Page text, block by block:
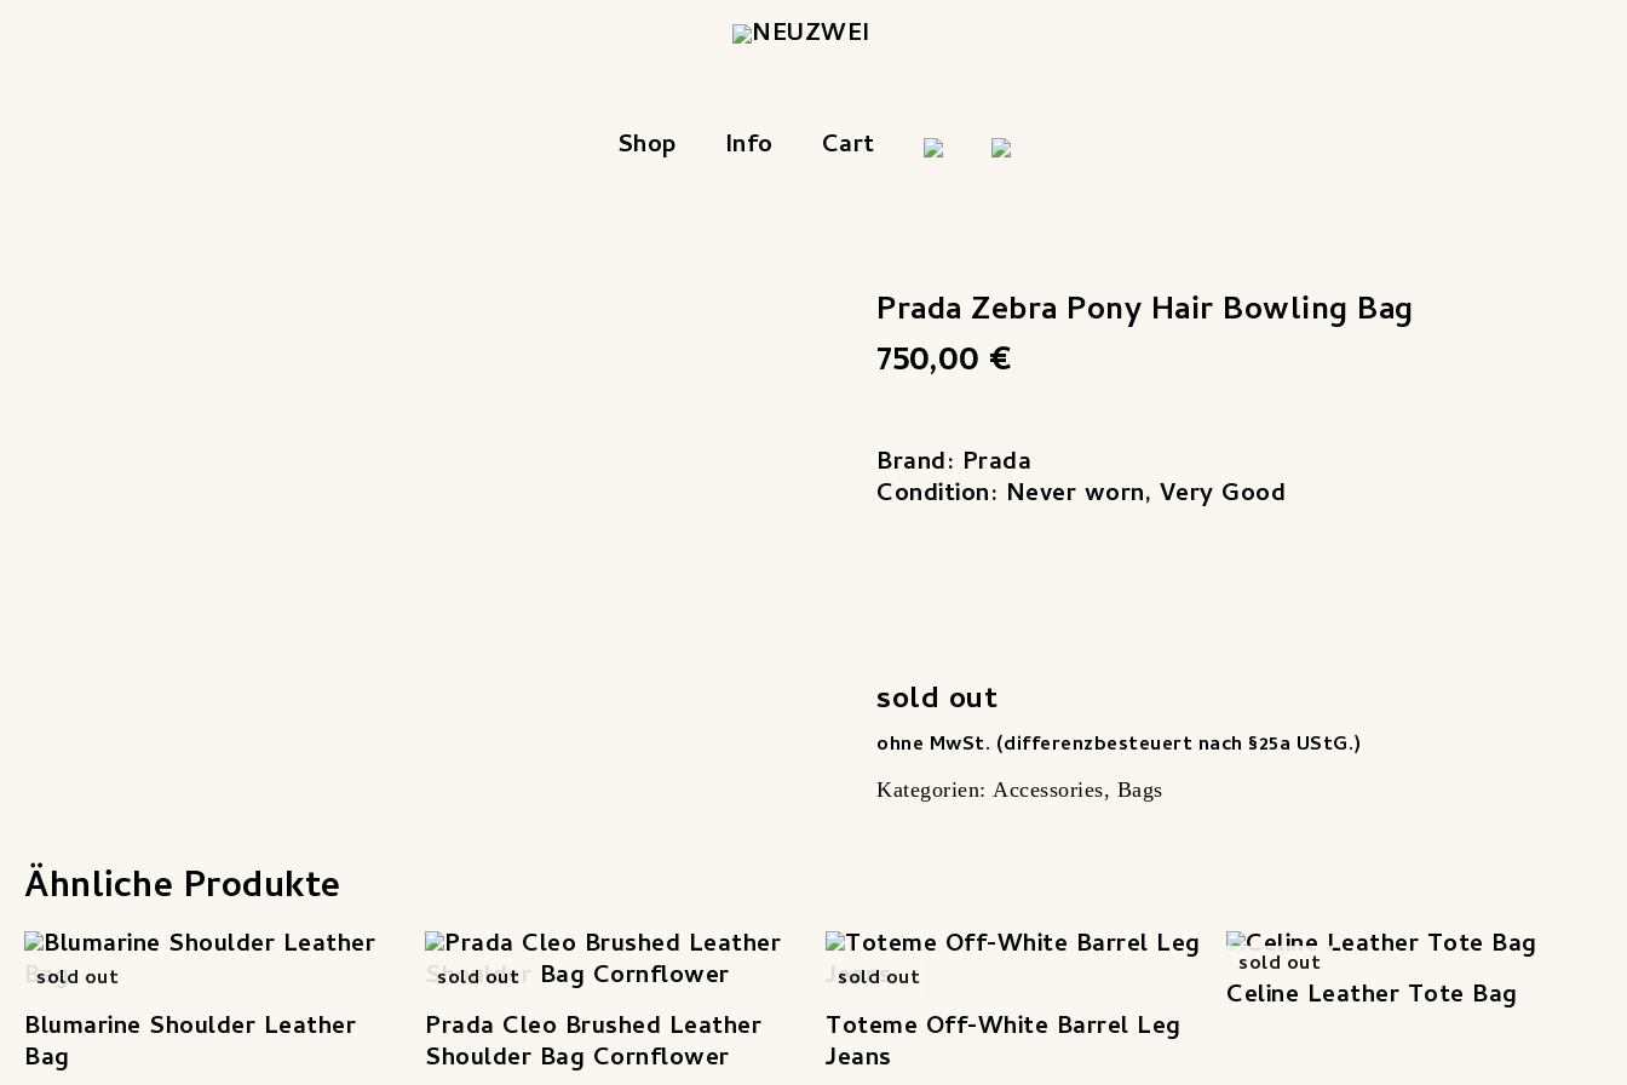
Shop
Info Cart
Prada Zebra Pony Hair Bowling Bag
750,00 €
Brand: Prada
Condition: Never worn, Very Good
sold out
ohne MwSt. (differenzbesteuert nach §25a UStG.)
Kategorien: Accessories, Bags
Ähnliche Produkte
sold out
Blumarine Shoulder Leather
Bag
sold out
Prada Cleo Brushed Leather
Shoulder Bag Cornflower
sold out
Toteme Off-White Barrel Leg
Jeans
sold out
Celine Leather Tote Bag